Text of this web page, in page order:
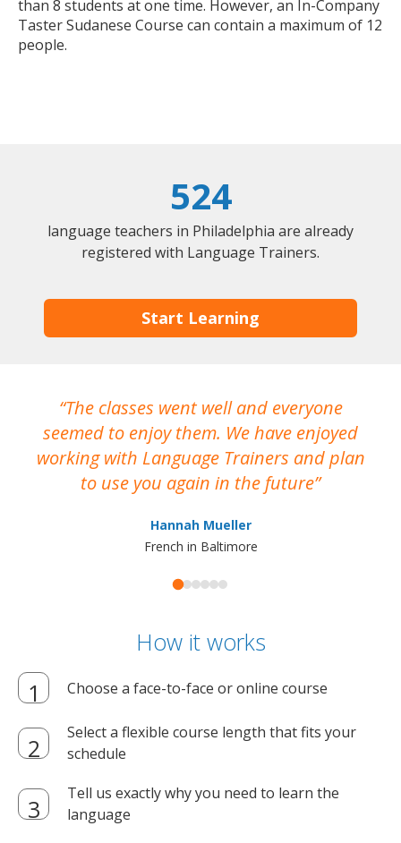
than 8 students at one time. However, an In-Company
Taster Sudanese Course can contain a maximum of 12
people.
524
language teachers in Philadelphia are already
registered with Language Trainers.
Start Learning
The classes went well and everyone
seemed to enjoy them. We have enjoyed
working with Language Trainers and plan
to use you again in the future
Hannah Mueller
French in Baltimore
How it works
Choose a face-to-face or online course
Select a flexible course length that fits your
schedule
Tell us exactly why you need to learn the
language